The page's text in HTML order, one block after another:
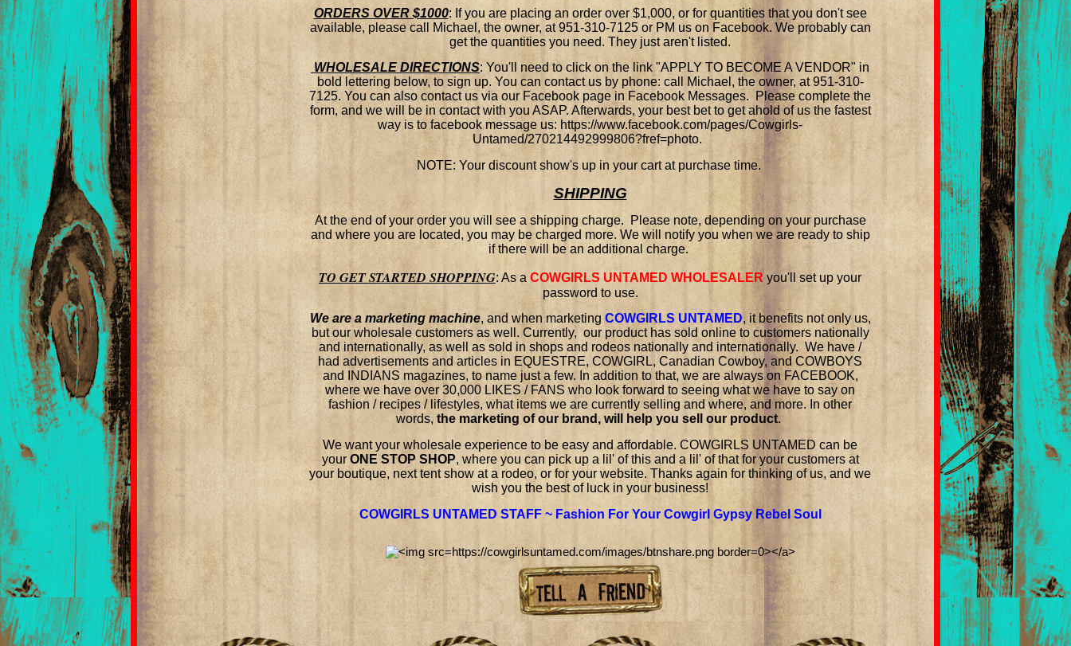
ORDERS OVER $1000: If you are placing an order over $1,000, or for quantities that you don't see
available, please call Michael, the owner, at 951-310-7125 or PM us on Facebook. We probably can
get the quantities you need. They just aren't listed.
WHOLESALE DIRECTIONS: You'll need to click on the link "APPLY TO BECOME A VENDOR" in
bold lettering below, to sign up. You can contact us by phone: call Michael, the owner, at 951-310-
7125. You can also contact us via our Facebook page in Facebook Messages.
Please complete the
form, and we will be in contact with you ASAP. Afterwards, your best bet to get ahold of us the fastest
way is to facebook message us: https://www.facebook.com/pages/Cowgirls-
Untamed/270214492999806?fref=photo.
NOTE: Your discount show's up in your cart at purchase time.
SHIPPING
At the end of your order you will see a shipping charge. Please note, depending on your purchase
and where you are located, you may be charged more. We will notify you when we are ready to ship
if there will be an additional charge.
TO GET STARTED SHOPPING: As a COWGIRLS UNTAMED WHOLESALER you'll set up your
password to use.
We are a marketing machine, and when marketing COWGIRLS UNTAMED, it benefits not only us,
but our wholesale customers as well. Currently, our product has sold online to customers nationally
and internationally, as well as sold in shops and rodeos nationally and internationally. We have /
had advertisements and articles in EQUESTRE, COWGIRL, Canadian Cowboy, and COWBOYS
and INDIANS magazines, to name just a few. In addition to that, we are always on FACEBOOK,
where we have over 30,000 LIKES / FANS who look forward to seeing what we have to say on
fashion / recipes / lifestyles, what items we are currently selling and where, and more. In other
words, the marketing of our brand, will help you sell our product.
We want your wholesale experience to be easy and affordable. COWGIRLS UNTAMED can be
your ONE STOP SHOP, where you can pick up a lil' of this and a lil' of that for your customers at
your boutique, next tent show at a rodeo, or for your website. Thanks again for thinking of us, and we
wish you the best of luck in your business!
COWGIRLS UNTAMED STAFF ~ Fashion For Your Cowgirl Gypsy Rebel Soul